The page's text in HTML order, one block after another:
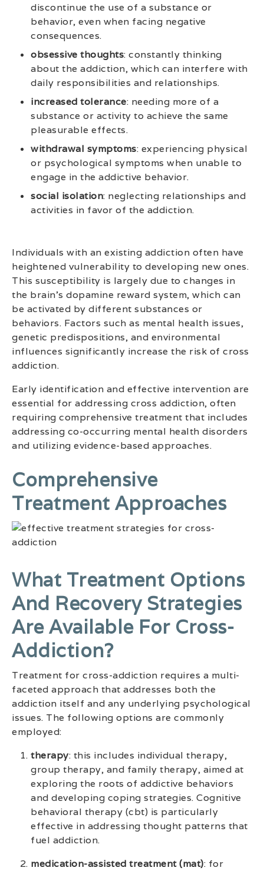
discontinue the use of a substance or
behavior, even when facing negative
consequences.
obsessive thoughts: constantly thinking
about the addiction, which can interfere with
daily responsibilities and relationships.
increased tolerance: needing more of a
substance or activity to achieve the same
pleasurable effects.
withdrawal symptoms: experiencing physical
or psychological symptoms when unable to
engage in the addictive behavior.
social isolation: neglecting relationships and
activities in favor of the addiction.
Individuals with an existing addiction often have
heightened vulnerability to developing new ones.
This susceptibility is largely due to changes in
the brain’s dopamine reward system, which can
be activated by different substances or
behaviors. Factors such as mental health issues,
genetic predispositions, and environmental
influences significantly increase the risk of cross
addiction.
Early identification and effective intervention are
essential for addressing cross addiction, often
requiring comprehensive treatment that includes
addressing co-occurring mental health disorders
and utilizing evidence-based approaches.
Comprehensive
Treatment Approaches
What Treatment Options
And Recovery Strategies
Are Available For Cross-
Addiction?
Treatment for cross-addiction requires a multi-
faceted approach that addresses both the
addiction itself and any underlying psychological
issues. The following options are commonly
employed:
therapy: this includes individual therapy,
group therapy, and family therapy, aimed at
exploring the roots of addictive behaviors
and developing coping strategies. Cognitive
behavioral therapy (cbt) is particularly
effective in addressing thought patterns that
fuel addiction.
medication-assisted treatment (mat): for